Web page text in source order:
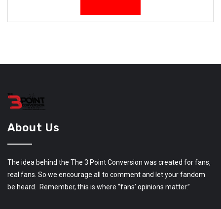
About Us
The idea behind the The 3 Point Conversion was created for fans,
real fans. So we encourage all to comment and let your fandom
be heard. Remember, this is where “fans’ opinions matter.”